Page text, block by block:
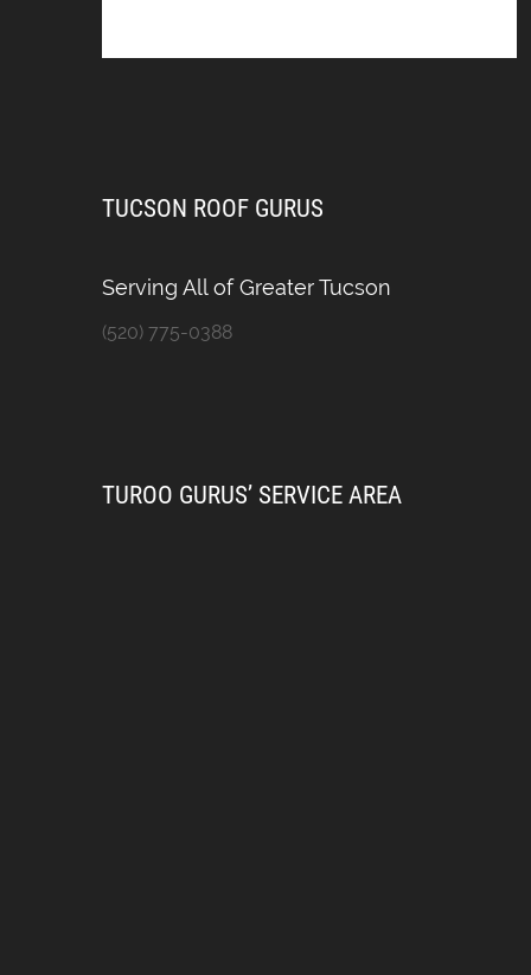
TUCSON ROOF GURUS
Serving All of Greater Tucson
(520) 775-0388
TUROO GURUS’ SERVICE AREA